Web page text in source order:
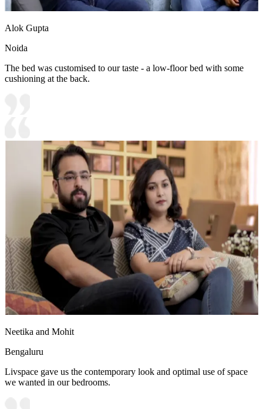
Alok Gupta
Noida
The bed was customised to our taste - a low-floor bed with some
cushioning at the back.
Neetika and Mohit
Bengaluru
Livspace gave us the contemporary look and optimal use of space
we wanted in our bedrooms.